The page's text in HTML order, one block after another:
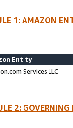
1: AMAZON
Entity
Services LLC
2: